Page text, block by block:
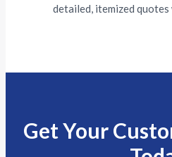
detailed, itemized
Get Your